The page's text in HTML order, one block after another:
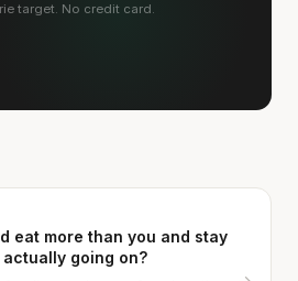
target. No credit card.
eat more than you and stay
going on?
body types with DNA.
· 5 MIN READ